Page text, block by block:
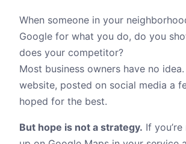
When someone in your
Google for what you do, do you
does your competitor?
Most business owners have no
website, posted on social media a
hoped for the best.
But hope is not a strategy. If